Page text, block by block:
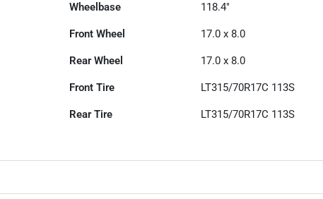
Wheelbase 118.4"
Front Wheel 17.0 x 8.0
Rear Wheel 17.0 x 8.0
Front Tire LT315/70R17C 113S
Rear Tire LT315/70R17C 113S